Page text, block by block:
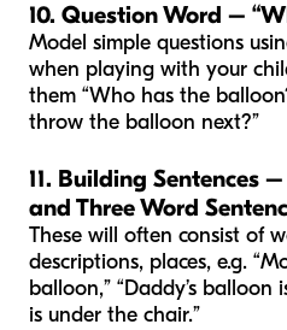
10. Question Word –
Model simple questions
when playing with your
them “Who has the
throw the balloon next?”
11. Building Sentences
and Three Word
These will often consist of
descriptions, places, e.g.
balloon,” “Daddy’s balloon
is under the chair.”